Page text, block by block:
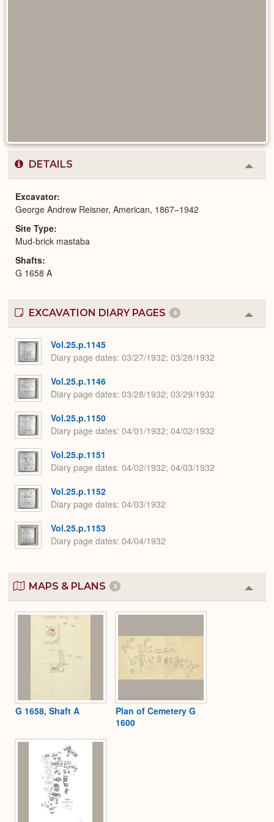
DETAILS
or
Excavator
George Andrew Reisner, American, 1867–1942
Site Type
Mud-brick mastaba
Shafts
G 1658 A
EXCAVATION DIARY PAGES 6
or
Vol.25.p.1145
Diary page dates 03/27/1932; 03/28/1932
Vol.25.p.1146
Diary page dates 03/28/1932; 03/29/1932
Vol.25.p.1150
Diary page dates 04/01/1932; 04/02/1932
Vol.25.p.1151
Diary page dates 04/02/1932; 04/03/1932
Vol.25.p.1152
Diary page dates 04/03/1932
Vol.25.p.1153
Diary page dates 04/04/1932
MAPS & PLANS 3
or
G 1658, Shaft A
Plan of Cemetery G
1600